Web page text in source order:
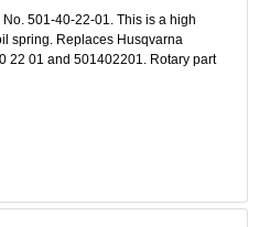
501-40-22-01. This is a high
spring. Replaces Husqvarna
22 01 and 501402201. Rotary part